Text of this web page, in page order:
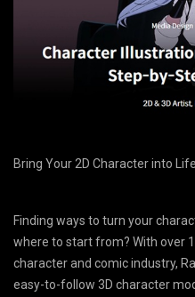
Bring Your 2D Character into
Finding ways to turn your
where to start from? With over
character and comic industry,
easy-to-follow 3D character